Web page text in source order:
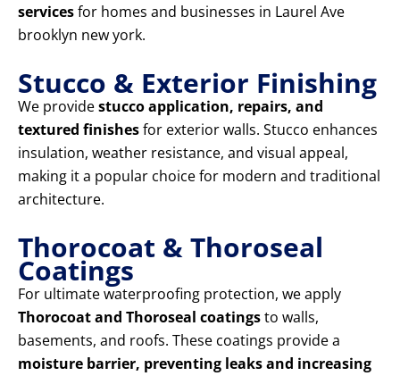
servicesfor homes and businesses in Laurel Ave
brooklyn new york.
Stucco & Exterior Finishing
We providestucco application, repairs, and
textured finishesfor exterior walls. Stucco enhances
insulation, weather resistance, and visual appeal,
making it a popular choice for modern and traditional
architecture.
Thorocoat & Thoroseal
Coatings
For ultimate waterproofing protection, we apply
Thorocoat and Thoroseal coatingsto walls,
basements, and roofs. These coatings provide a
moisture barrier, preventing leaks and increasing